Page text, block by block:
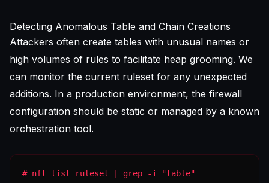
Detecting Anomalous Table and Chain Creations
Attackers often create tables with unusual names or
high volumes of rules to facilitate heap grooming. We
can monitor the current ruleset for any unexpected
additions. In a production environment, the firewall
configuration should be static or managed by a known
orchestration tool.
# nft list ruleset | grep -i "table"